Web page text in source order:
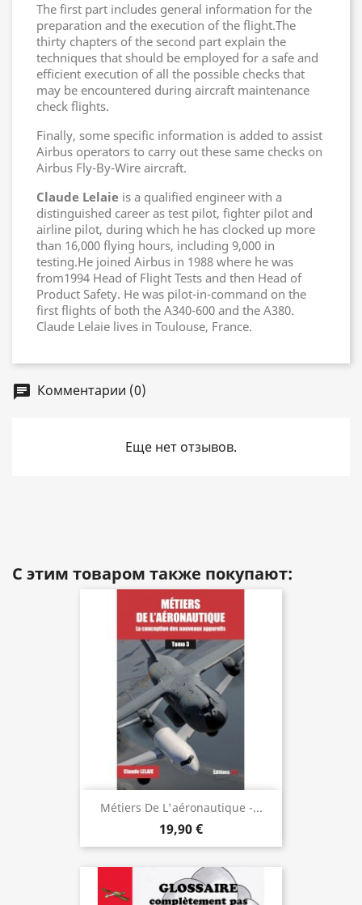
The first part includes general information for the
preparation and the execution of the flight.The
thirty chapters of the second part explain the
techniques that should be employed for a safe and
efficient execution of all the possible checks that
may be encountered during aircraft maintenance
check flights.
Finally, some specific information is added to assist
Airbus operators to carry out these same checks on
Airbus Fly-By-Wire aircraft.
Claude Lelaie is a qualified engineer with a
distinguished career as test pilot, fighter pilot and
airline pilot, during which he has clocked up more
than 16,000 flying hours, including 9,000 in
testing.He joined Airbus in 1988 where he was
from1994 Head of Flight Tests and then Head of
Product Safety. He was pilot-in-command on the
first flights of both the A340-600 and the A380.
Claude Lelaie lives in Toulouse, France.
chat Комментарии (0)
Еще нет отзывов.
С этим товаром также покупают:
Métiers De L'aéronautique -...
19,90 €